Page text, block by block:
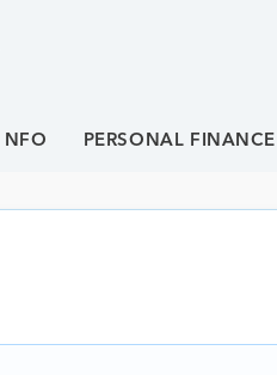
NFO PERSONAL FINANCE